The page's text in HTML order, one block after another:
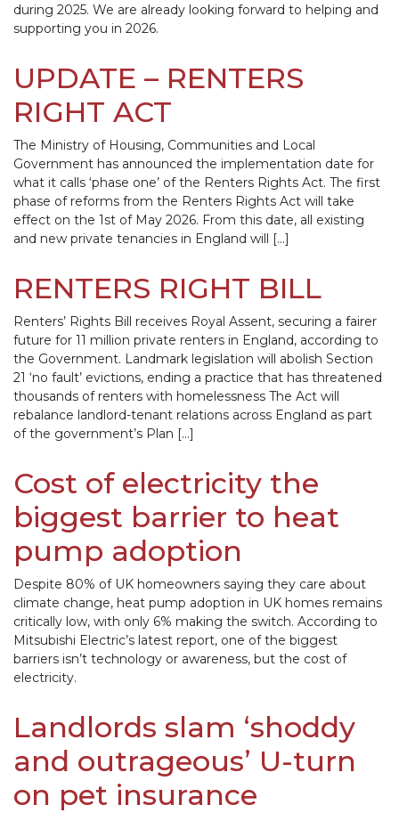
during 2025. We are already looking forward to helping and
supporting you in 2026.
UPDATE – RENTERS
RIGHT ACT
The Ministry of Housing, Communities and Local
Government has announced the implementation date for
what it calls ‘phase one’ of the Renters Rights Act. The first
phase of reforms from the Renters Rights Act will take
effect on the 1st of May 2026. From this date, all existing
and new private tenancies in England will […]
RENTERS RIGHT BILL
Renters’ Rights Bill receives Royal Assent, securing a fairer
future for 11 million private renters in England, according to
the Government. Landmark legislation will abolish Section
21 ‘no fault’ evictions, ending a practice that has threatened
thousands of renters with homelessness The Act will
rebalance landlord-tenant relations across England as part
of the government’s Plan […]
Cost of electricity the
biggest barrier to heat
pump adoption
Despite 80% of UK homeowners saying they care about
climate change, heat pump adoption in UK homes remains
critically low, with only 6% making the switch. According to
Mitsubishi Electric’s latest report, one of the biggest
barriers isn’t technology or awareness, but the cost of
electricity.
Landlords slam ‘shoddy
and outrageous’ U-turn
on pet insurance